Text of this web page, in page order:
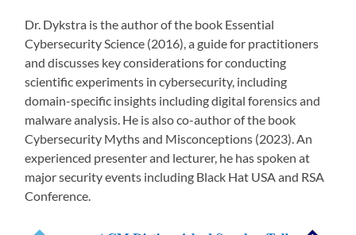
Dr. Dykstra is the author of the book Essential
Cybersecurity Science (2016), a guide for practitioners
and discusses key considerations for conducting
scientific experiments in cybersecurity, including
domain-specific insights including digital forensics and
malware analysis. He is also co-author of the book
Cybersecurity Myths and Misconceptions (2023). An
experienced presenter and lecturer, he has spoken at
major security events including Black Hat USA and RSA
Conference.